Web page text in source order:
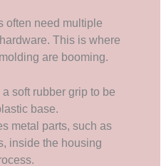
often need multiple
This is where
are booming.
soft rubber grip to be
base.
metal parts, such as
inside the housing